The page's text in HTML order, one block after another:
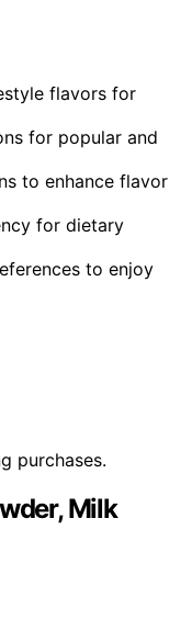
flavors for
for popular and
to enhance flavor
for dietary
to enjoy
purchases.
Milk